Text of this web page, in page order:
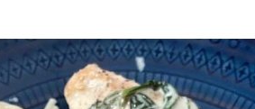
Cart
Checkout